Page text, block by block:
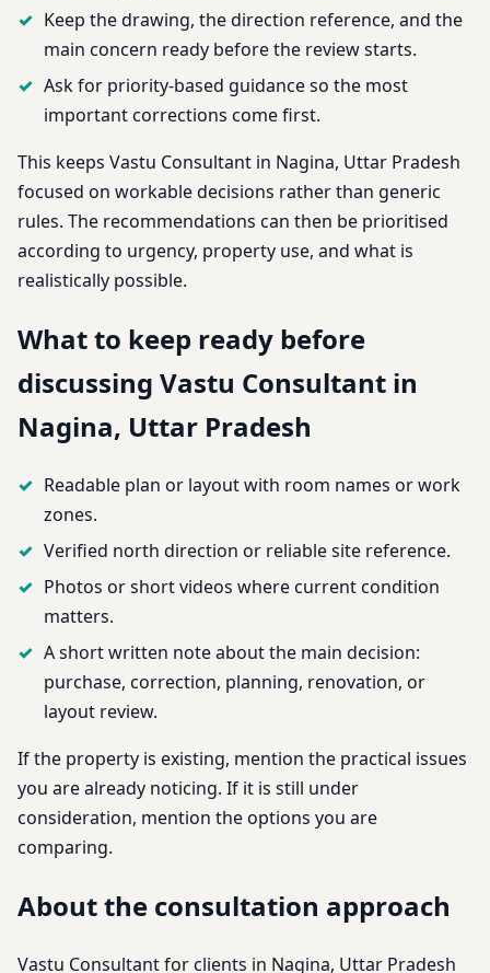
Keep the drawing, the direction reference, and the
main concern ready before the review starts.
Ask for priority-based guidance so the most
important corrections come first.
This keeps Vastu Consultant in Nagina, Uttar Pradesh
focused on workable decisions rather than generic
rules. The recommendations can then be prioritised
according to urgency, property use, and what is
realistically possible.
What to keep ready before
discussing Vastu Consultant in
Nagina, Uttar Pradesh
Readable plan or layout with room names or work
zones.
Verified north direction or reliable site reference.
Photos or short videos where current condition
matters.
A short written note about the main decision:
purchase, correction, planning, renovation, or
layout review.
If the property is existing, mention the practical issues
you are already noticing. If it is still under
consideration, mention the options you are
comparing.
About the consultation approach
Vastu Consultant for clients in Nagina, Uttar Pradesh